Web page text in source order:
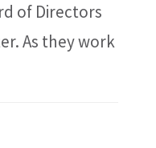
of Directors
As they work